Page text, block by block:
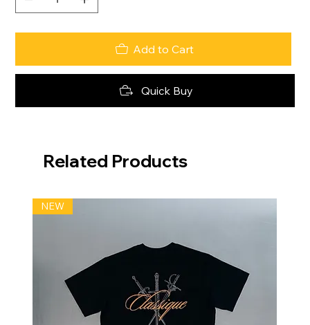
Add to Cart
Quick Buy
Related Products
NEW